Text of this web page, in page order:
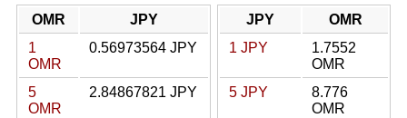
OMR
JPY
1
OMR
0.56973564 JPY
5
OMR
2.84867821 JPY
JPY
OMR
1 JPY
1.7552
OMR
5 JPY
8.776
OMR